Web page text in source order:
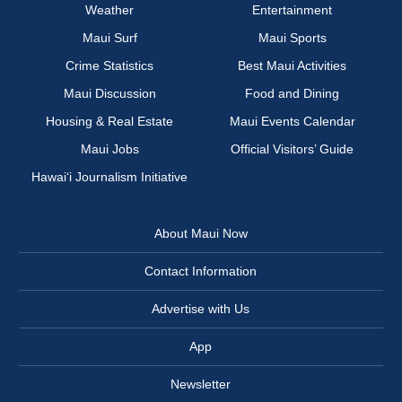
Weather
Entertainment
Maui Surf
Maui Sports
Crime Statistics
Best Maui Activities
Maui Discussion
Food and Dining
Housing & Real Estate
Maui Events Calendar
Maui Jobs
Official Visitors’ Guide
Hawai‘i Journalism Initiative
About Maui Now
Contact Information
Advertise with Us
App
Newsletter